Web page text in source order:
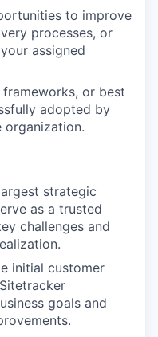
to improve
processes, or
assigned
or best
adopted by
organization.
strategic
as a trusted
challenges and
initial customer
goals and